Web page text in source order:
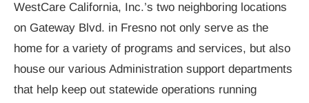
WestCare California, Inc.’s two neighboring locations
on Gateway Blvd. in Fresno not only serve as the
home for a variety of programs and services, but also
house our various Administration support departments
that help keep out statewide operations running